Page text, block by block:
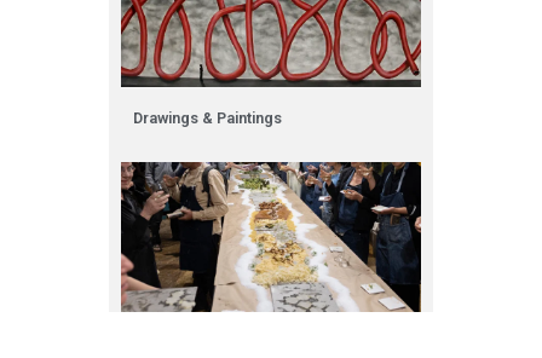
Drawings & Paintings​